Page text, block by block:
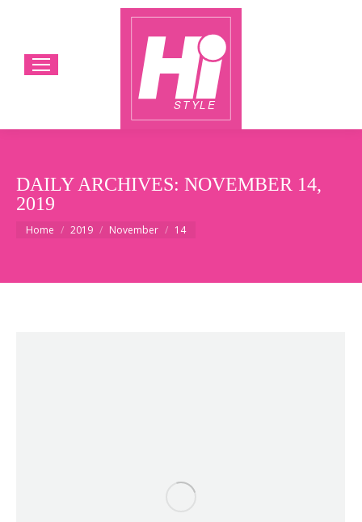
DAILY ARCHIVES: NOVEMBER 14,
2019
You are here:
Home 2019 November 14